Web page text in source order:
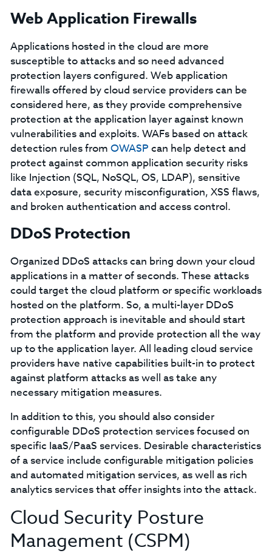
Web Application Firewalls
Applications hosted in the cloud are more
susceptible to attacks and so need advanced
protection layers configured. Web application
firewalls offered by cloud service providers can be
considered here, as they provide comprehensive
protection at the application layer against known
vulnerabilities and exploits. WAFs based on attack
detection rules from OWASP can help detect and
protect against common application security risks
like Injection (SQL, NoSQL, OS, LDAP), sensitive
data exposure, security misconfiguration, XSS flaws,
and broken authentication and access control.
DDoS Protection
Organized DDoS attacks can bring down your cloud
applications in a matter of seconds. These attacks
could target the cloud platform or specific workloads
hosted on the platform. So, a multi-layer DDoS
protection approach is inevitable and should start
from the platform and provide protection all the way
up to the application layer. All leading cloud service
providers have native capabilities built-in to protect
against platform attacks as well as take any
necessary mitigation measures.
In addition to this, you should also consider
configurable DDoS protection services focused on
specific IaaS/PaaS services. Desirable characteristics
of a service include configurable mitigation policies
and automated mitigation services, as well as rich
analytics services that offer insights into the attack.
Cloud Security Posture
Management (CSPM)